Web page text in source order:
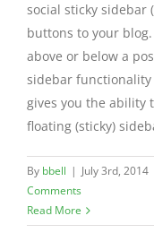
social sticky sidebar
buttons to your
above or below a
sidebar
gives you the ability
floating (sticky)
By bbell | July 3rd, 2014
Comments
Read More